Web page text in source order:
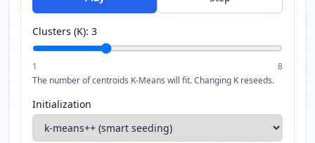
Clusters (K): 3
1
8
The number of centroids K-Means will fit. Changing K reseeds.
Initialization